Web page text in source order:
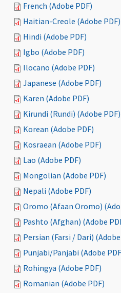
French (Adobe PDF)
Haitian-Creole (Adobe PDF)
Hindi (Adobe PDF)
Igbo (Adobe PDF)
Ilocano (Adobe PDF)
Japanese (Adobe PDF)
Karen (Adobe PDF)
Kirundi (Rundi) (Adobe PDF)
Korean (Adobe PDF)
Kosraean (Adobe PDF)
Lao (Adobe PDF)
Mongolian (Adobe PDF)
Nepali (Adobe PDF)
Oromo (Afaan Oromo)
Pashto (Afghan) (Adobe
Persian (Farsi / Dari) (Adobe
Punjabi/Panjabi (Adobe
Rohingya (Adobe PDF)
Romanian (Adobe PDF)